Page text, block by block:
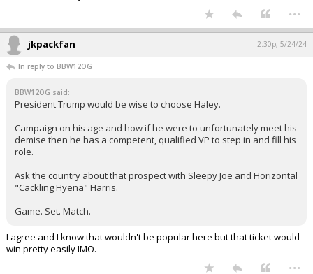
...
jkpackfan 2:30p, 5/24/24
In reply to BBW12OG
BBW12OG said:
President Trump would be wise to choose Haley.
Campaign on his age and how if he were to unfortunately meet his
demise then he has a competent, qualified VP to step in and fill his
role.
Ask the country about that prospect with Sleepy Joe and Horizontal
"Cackling Hyena" Harris.
Game. Set. Match.
I agree and I know that wouldn't be popular here but that ticket would
win pretty easily IMO.
...